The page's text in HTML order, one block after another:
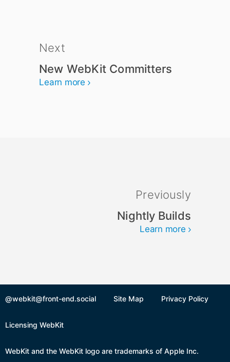
Next
New WebKit Committers
Learn more
Previously
Nightly Builds
Learn more
@webkit@front-end.social Site Map Privacy Policy
Licensing WebKit
WebKit and the WebKit logo are trademarks of Apple Inc.